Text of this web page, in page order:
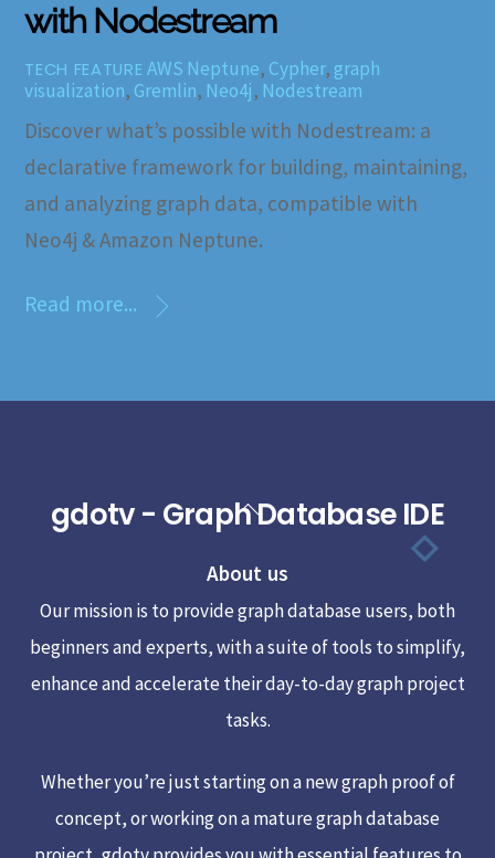
with Nodestream
TECH FEATURE AWS Neptune, Cypher, graph
visualization, Gremlin, Neo4j, Nodestream
Discover what’s possible with Nodestream: a
declarative framework for building, maintaining,
and analyzing graph data, compatible with
Neo4j & Amazon Neptune.
Read more...
Back
Top
gdotv - Graph Database IDE
About us
Our mission is to provide graph database users, both
beginners and experts, with a suite of tools to simplify,
enhance and accelerate their day-to-day graph project
tasks.
Whether you’re just starting on a new graph proof of
concept, or working on a mature graph database